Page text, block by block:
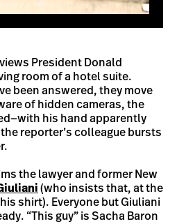
President Donald
room of a hotel suite.
been answered, they move
of hidden cameras, the
his hand apparently
reporter’s colleague bursts
the lawyer and former New
(who insists that, at the
shirt). Everyone but Giuliani
“This guy” is Sacha Baron